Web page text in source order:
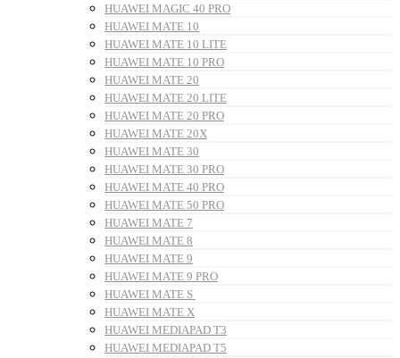
HUAWEI MAGIC 40 PRO
HUAWEI MATE 10
HUAWEI MATE 10 LITE
HUAWEI MATE 10 PRO
HUAWEI MATE 20
HUAWEI MATE 20 LITE
HUAWEI MATE 20 PRO
HUAWEI MATE 20X
HUAWEI MATE 30
HUAWEI MATE 30 PRO
HUAWEI MATE 40 PRO
HUAWEI MATE 50 PRO
HUAWEI MATE 7
HUAWEI MATE 8
HUAWEI MATE 9
HUAWEI MATE 9 PRO
HUAWEI MATE S
HUAWEI MATE X
HUAWEI MEDIAPAD T3
HUAWEI MEDIAPAD T5